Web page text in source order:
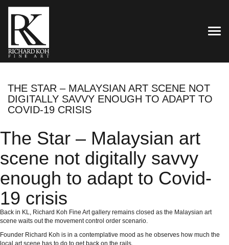
THE STAR – MALAYSIAN ART SCENE NOT
DIGITALLY SAVVY ENOUGH TO ADAPT TO
COVID-19 CRISIS
The Star – Malaysian art
scene not digitally savvy
enough to adapt to Covid-
19 crisis
Back in KL, Richard Koh Fine Art gallery remains closed as the Malaysian art
scene waits out the movement control order scenario.
Founder Richard Koh is in a contemplative mood as he observes how much the
local art scene has to do to get back on the rails.